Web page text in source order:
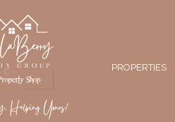
PROPERTIES